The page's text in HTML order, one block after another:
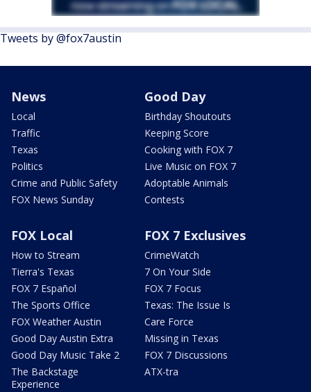
Tweets by @fox7austin
News
Local
Traffic
Texas
Politics
Crime and Public Safety
FOX News Sunday
Good Day
Birthday Shoutouts
Keeping Score
Cooking with FOX 7
Live Music on FOX 7
Adoptable Animals
Contests
FOX Local
How to Stream
Tierra's Texas
FOX 7 Español
The Sports Office
FOX Weather Austin
Good Day Austin Extra
Good Day Music Take 2
The Backstage
Experience
FOX 7 Exclusives
CrimeWatch
7 On Your Side
FOX 7 Focus
Texas: The Issue Is
Care Force
Missing in Texas
FOX 7 Discussions
ATX-tra